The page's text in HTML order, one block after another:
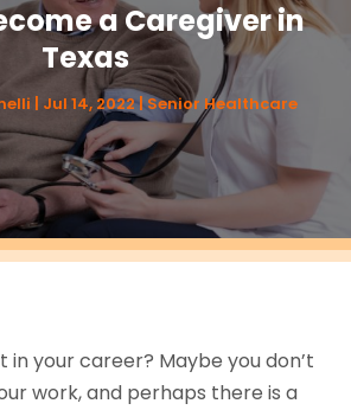
a Caregiver in
Texas
Jul 14, 2022| Senior Healthcare
in your career? Maybe you don’t
work, and perhaps there is a